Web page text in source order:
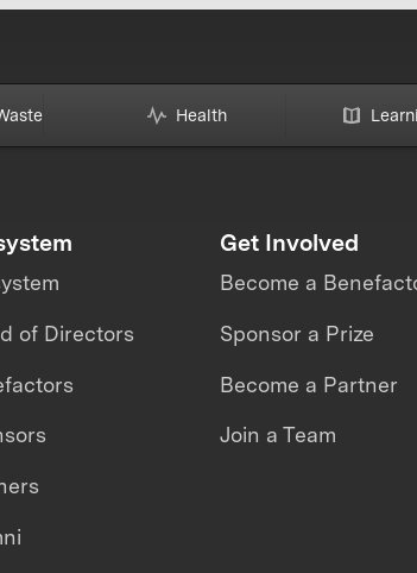
Health
of Directors
Get Involved
Become a
Sponsor a Prize
Become a Partner
Join a Team